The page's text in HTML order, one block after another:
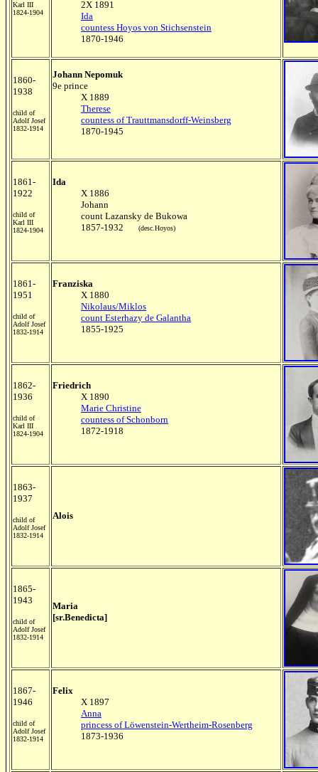
Karl III
1824-1904
2X 1891
Ida
countess Hoyos von Stichsenstein
1870-1946
1860-
1938
child of
Adolf Josef
1832-1914
Johann Nepomuk
9e prince
X 1889
Therese
countess of Trauttmansdorff-Weinsberg
1870-1945
1861-
1922
child of
Karl III
1824-1904
Ida
X 1886
Johann
count Lazansky de Bukowa
1857-1932
(desc.Hoyos)
1861-
1951
child of
Adolf Josef
1832-1914
Franziska
X 1880
Nikolaus/Miklos
count Esterhazy de Galantha
1855-1925
1862-
1936
child of
Karl III
1824-1904
Friedrich
X 1890
Marie Christine
countess of Schonborn
1872-1918
1863-
1937
child of
Adolf Josef
1832-1914
Alois
1865-
1943
child of
Adolf Josef
1832-1914
Maria
[sr.Benedicta]
1867-
1946
child of
Adolf Josef
1832-1914
Felix
X 1897
Anna
princess of Löwenstein-Wertheim-Rosenberg
1873-1936